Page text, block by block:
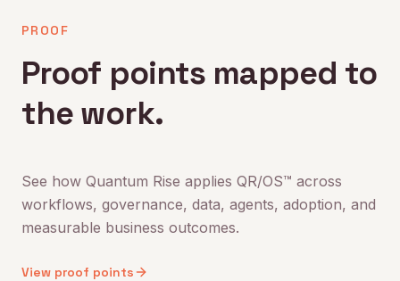
PROOF
Proof points mapped to
the work.
See how Quantum Rise applies QR/OS™ across
workflows, governance, data, agents, adoption, and
measurable business outcomes.
View proof points